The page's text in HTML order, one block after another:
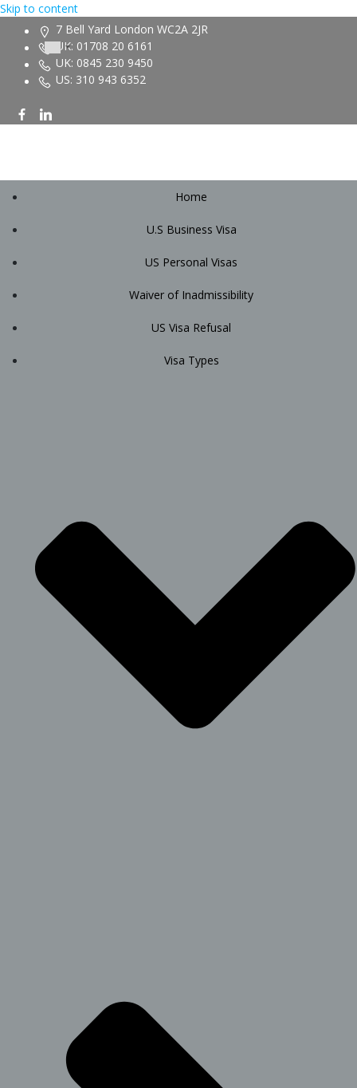
Skip to content
7 Bell Yard London WC2A 2JR
UK: 01708 20 6161
UK: 0845 230 9450
US: 310 943 6352
Home
U.S Business Visa
US Personal Visas
Waiver of Inadmissibility
US Visa Refusal
Visa Types